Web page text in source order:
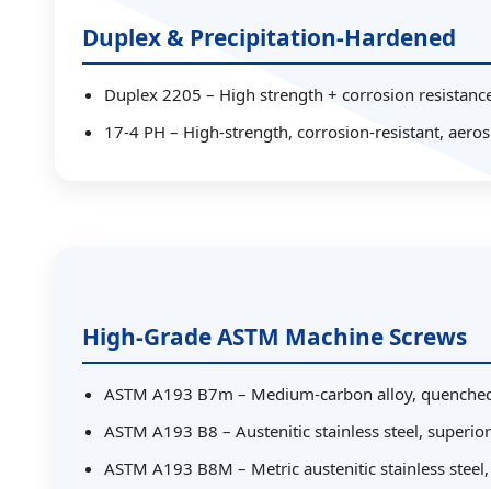
Duplex & Precipitation-Hardened
Duplex 2205 – High strength + corrosion
17-4 PH – High-strength, corrosion-resistant,
High-Grade ASTM Machine Screws
ASTM A193 B7m – Medium-carbon alloy,
ASTM A193 B8 – Austenitic stainless steel,
ASTM A193 B8M – Metric austenitic stainless